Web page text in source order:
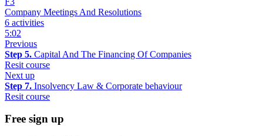
Company Meetings And Resolutions
6 activities
5:02
Previous
Step 5. Capital And The Financing Of Companies
Resit course
Next up
Step 7. Insolvency Law & Corporate behaviour
Resit course
Free sign up